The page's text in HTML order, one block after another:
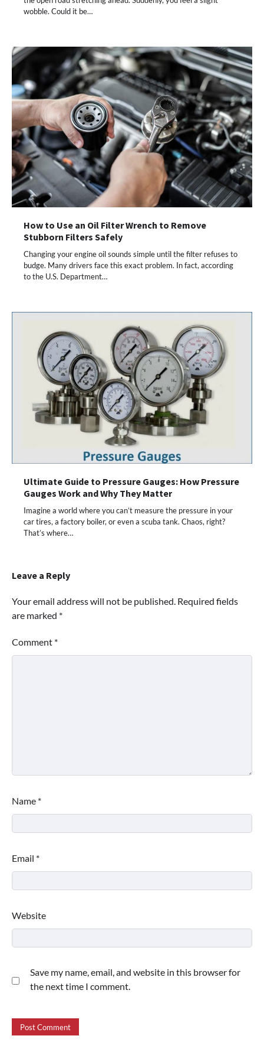
wobble. Could it be…
How to Use an Oil Filter Wrench to Remove
Stubborn Filters Safely
Changing your engine oil sounds simple until the filter refuses to
budge. Many drivers face this exact problem. In fact, according
to the U.S. Department…
Ultimate Guide to Pressure Gauges: How Pressure
Gauges Work and Why They Matter
Imagine a world where you can’t measure the pressure in your
car tires, a factory boiler, or even a scuba tank. Chaos, right?
That’s where…
Leave a Reply
Your email address will not be published. Required fields
are marked *
Comment *
Name *
Email *
Website
Save my name, email, and website in this browser for
the next time I comment.